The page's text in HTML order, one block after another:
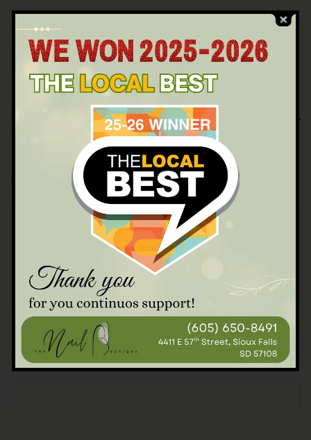
Categories
Blog Masonry
Food Recipe
Popular Post